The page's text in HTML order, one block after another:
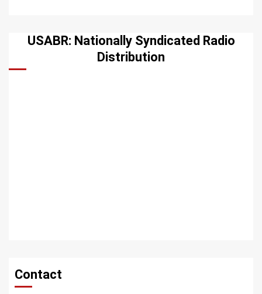
USABR: Nationally Syndicated Radio
Distribution
Contact